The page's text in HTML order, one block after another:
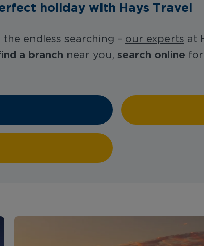
holiday with Hays Travel
endless searching – our experts at
a branch near you, search online